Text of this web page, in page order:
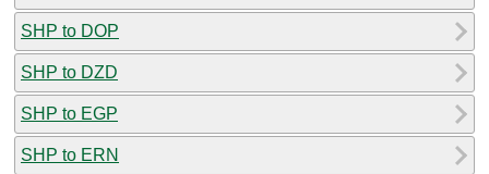
SHP to DOP
SHP to DZD
SHP to EGP
SHP to ERN